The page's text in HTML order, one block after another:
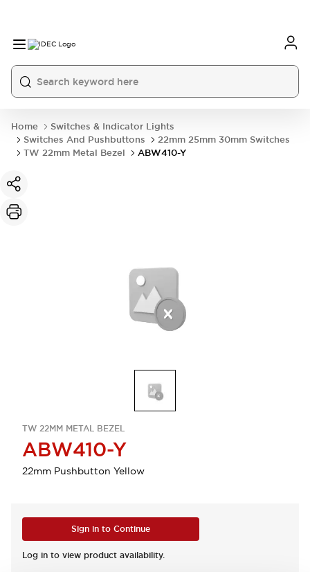
Home
Switches & Indicator Lights
Switches And Pushbuttons
22mm 25mm 30mm Switches
TW 22mm Metal Bezel
ABW410-Y
TW 22MM METAL BEZEL
ABW410-Y
22mm Pushbutton Yellow
Sign in to Continue
Log in to view product availability.